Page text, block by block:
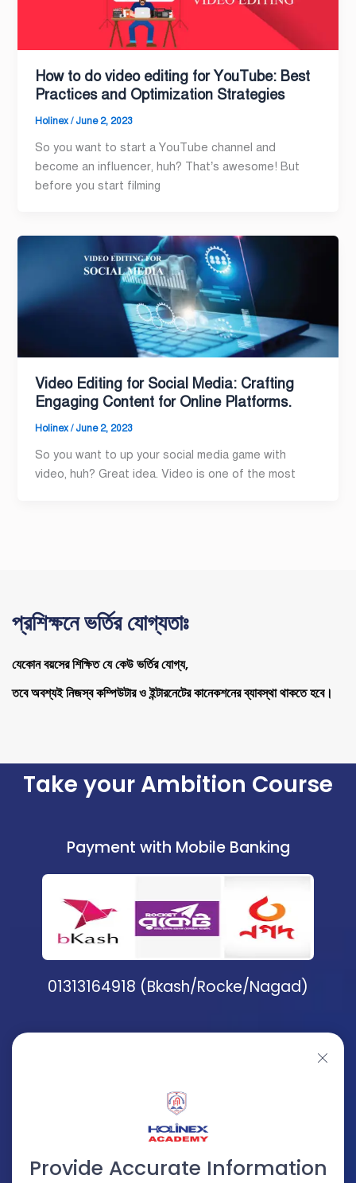
How to do video editing for YouTube: Best
Practices and Optimization Strategies
Holinex/ June 2, 2023
So you want to start a YouTube channel and
become an influencer, huh? That’s awesome! But
before you start filming
Video Editing for Social Media: Crafting
Engaging Content for Online Platforms.
Holinex/ June 2, 2023
So you want to up your social media game with
video, huh? Great idea. Video is one of the most
প্রশিক্ষনে ভর্তির যোগ্যতাঃ
যেকোন বয়সের শিক্ষিত যে কেউ ভর্তির যোগ্য,
তবে অবশ্যই নিজস্ব কম্পিউটার ও ইন্টারনেটের কানেকশনের ব্যাবস্থা থাকতে হবে।
Take your Ambition Course
Payment with Mobile Banking
01313164918 (Bkash/Rocke/Nagad)
Provide Accurate Information